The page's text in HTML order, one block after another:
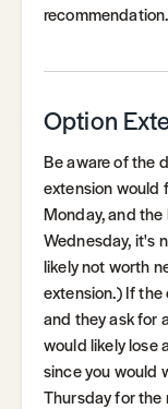
recommendation.
Option
Be aware of the
extension would
Monday, and
Wednesday, it's
likely not worth
extension.) If the
and they ask for
would likely lose
since you would
Thursday for the